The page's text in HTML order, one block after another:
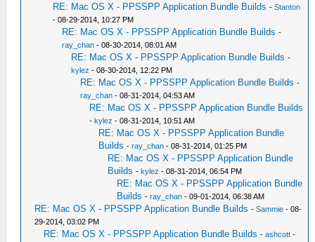
RE: Mac OS X - PPSSPP Application Bundle Builds -Stanton
- 08-29-2014, 10:27 PM
RE: Mac OS X - PPSSPP Application Bundle Builds -
ray_chan - 08-30-2014, 08:01 AM
RE: Mac OS X - PPSSPP Application Bundle Builds -
kylez - 08-30-2014, 12:22 PM
RE: Mac OS X - PPSSPP Application Bundle Builds -
ray_chan - 08-31-2014, 04:53 AM
RE: Mac OS X - PPSSPP Application Bundle Builds
- kylez - 08-31-2014, 10:51 AM
RE: Mac OS X - PPSSPP Application Bundle
Builds -ray_chan - 08-31-2014, 01:25 PM
RE: Mac OS X - PPSSPP Application Bundle
Builds - kylez - 08-31-2014, 06:54 PM
RE: Mac OS X - PPSSPP Application Bundle
Builds -ray_chan - 09-01-2014, 06:38 AM
RE: Mac OS X - PPSSPP Application Bundle Builds -Sammie - 08-
29-2014, 03:02 PM
RE: Mac OS X - PPSSPP Application Bundle Builds -ashcott -